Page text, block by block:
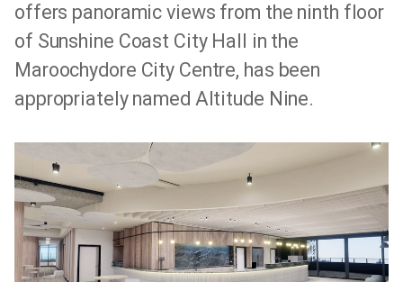
offers panoramic views from the ninth floor
of Sunshine Coast City Hall in the
Maroochydore City Centre, has been
appropriately named Altitude Nine.